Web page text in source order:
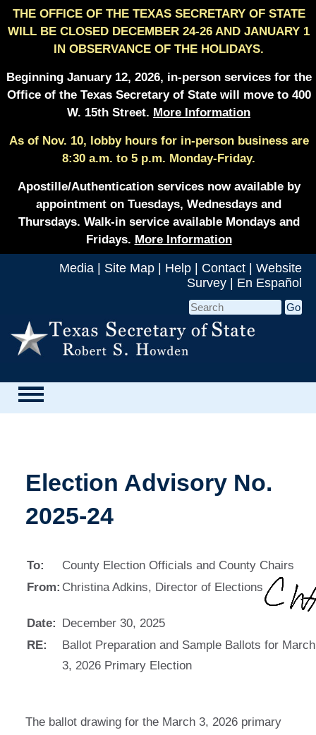
THE OFFICE OF THE TEXAS SECRETARY OF STATE
WILL BE CLOSED DECEMBER 24-26 AND JANUARY 1
IN OBSERVANCE OF THE HOLIDAYS.
Beginning January 12, 2026, in-person services for the
Office of the Texas Secretary of State will move to 400
W. 15th Street. More Information
As of Nov. 10, lobby hours for in-person business are
8:30 a.m. to 5 p.m. Monday-Friday.
Apostille/Authentication services now available by
appointment on Tuesdays, Wednesdays and
Thursdays. Walk-in service available Mondays and
Fridays. More Information
Media Site Map Help Contact
Website
Survey
En Español
Election Advisory No.
2025-24
To:
County Election Officials and County Chairs
From: Christina Adkins, Director of Elections
Date: December 30, 2025
RE:
Ballot Preparation and Sample Ballots for March
3, 2026 Primary Election
The ballot drawing for the March 3, 2026 primary